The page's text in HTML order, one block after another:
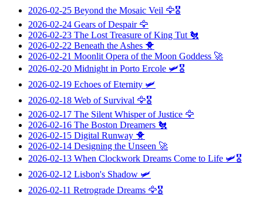
2026-02-25 Beyond the Mosaic Veil 🦅🎖️
2026-02-24 Gears of Despair🦅
2026-02-23 The Lost Treasure of King Tut 🐔
2026-02-22 Beneath the Ashes 🐥
2026-02-21 Moonlit Opera of the Moon Goddess 🚀
2026-02-20 Midnight in Porto Ercole 🛩️🎖️
2026-02-19 Echoes of Eternity 🛩️
2026-02-18 Web of Survival 🦅🎖️
2026-02-17 The Silent Whisper of Justice 🦅
2026-02-16 The Boston Dreamers 🐔
2026-02-15 Digital Runway 🐥
2026-02-14 Designing the Unseen 🚀
2026-02-13 When Clockwork Dreams Come to Life 🛩️🎖️
2026-02-12 Lisbon's Shadow 🛩️
2026-02-11 Retrograde Dreams 🦅🎖️